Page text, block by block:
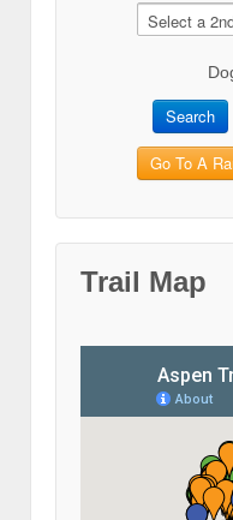
Search
Go To A
Trail Map